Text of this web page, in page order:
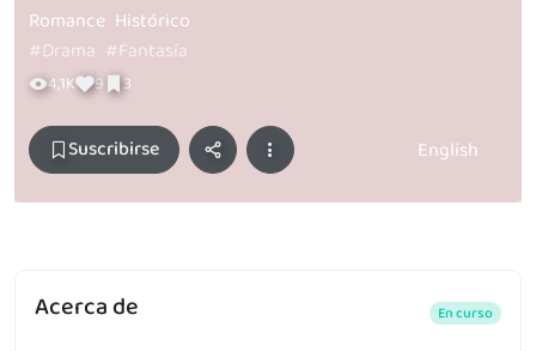
Romance Histórico
#Drama #Fantasía
4,1K 9 3
Suscribirse English
Acerca de En curso